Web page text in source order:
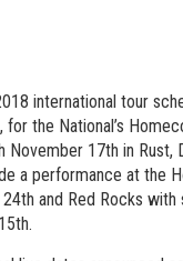
international tour
for the National’s
November 17th in Rust,
a performance at the
24th and Red Rocks